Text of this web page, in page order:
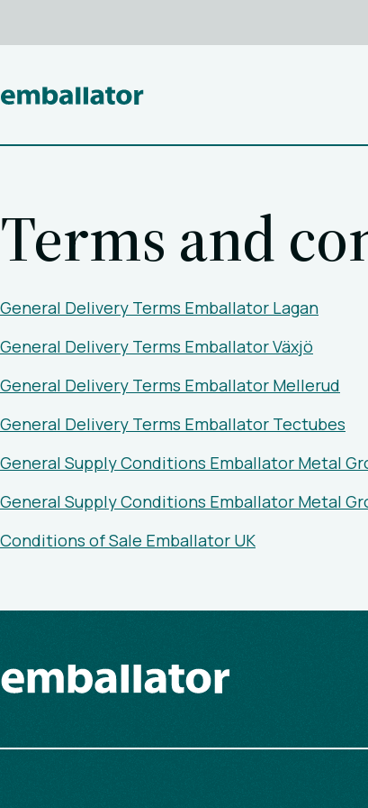
Terms and
General Delivery Terms Emballator Lagan
General Delivery Terms Emballator Växjö
General Delivery Terms Emballator Mellerud
General Delivery Terms Emballator Tectubes
General Supply Conditions Emballator Metal
General Supply Conditions Emballator Metal
Conditions of Sale Emballator UK